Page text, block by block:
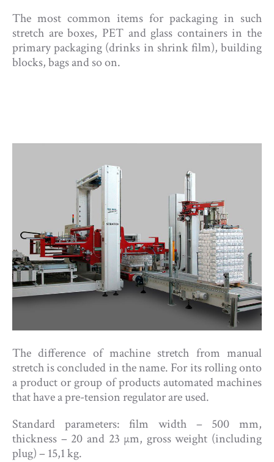
The most common items for packaging in such
stretch are boxes, PET and glass containers in the
primary packaging (drinks in shrink film), building
blocks, bags and so on.
The difference of machine stretch from manual
stretch is concluded in the name. For its rolling onto
a product or group of products automated machines
that have a pre-tension regulator are used.
Standard parameters: film width – 500 mm,
thickness – 20 and 23 µm, gross weight (including
plug) – 15,1 kg.